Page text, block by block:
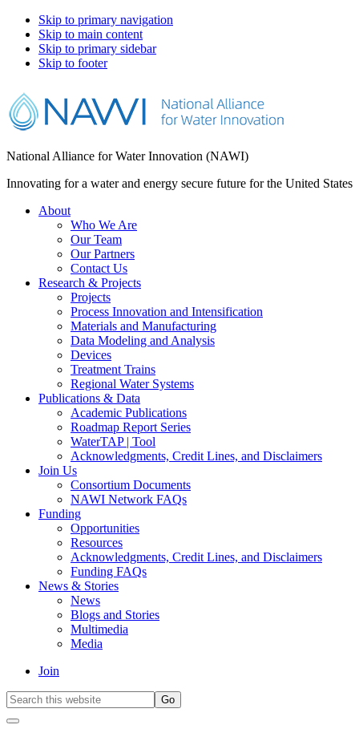
Skip to primary navigation
Skip to main content
Skip to primary sidebar
Skip to footer
National Alliance for Water Innovation (NAWI)
Innovating for a water and energy secure future for the United States
About
Who We Are
Our Team
Our Partners
Contact Us
Research & Projects
Projects
Process Innovation and Intensification
Materials and Manufacturing
Data Modeling and Analysis
Devices
Treatment Trains
Regional Water Systems
Publications & Data
Academic Publications
Roadmap Report Series
WaterTAP | Tool
Acknowledgments, Credit Lines, and Disclaimers
Join Us
Consortium Documents
NAWI Network FAQs
Funding
Opportunities
Resources
Acknowledgments, Credit Lines, and Disclaimers
Funding FAQs
News & Stories
News
Blogs and Stories
Multimedia
Media
Join
Search
this
website